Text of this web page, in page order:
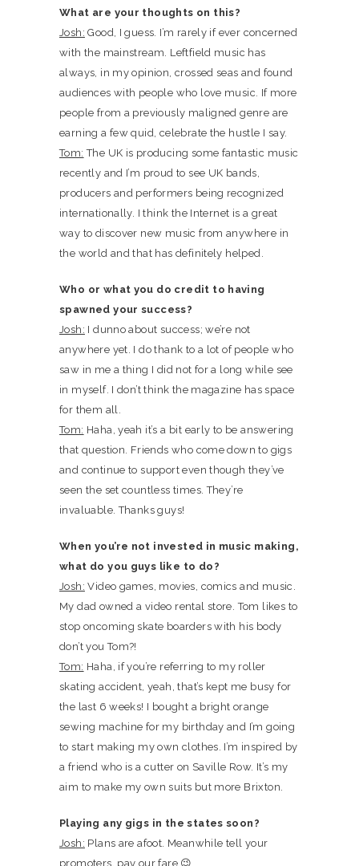
What are your thoughts on this?
Josh: Good, I guess. I’m rarely if ever concerned
with the mainstream. Leftfield music has
always, in my opinion, crossed seas and found
audiences with people who love music. If more
people from a previously maligned genre are
earning a few quid, celebrate the hustle I say.
Tom: The UK is producing some fantastic music
recently and I’m proud to see UK bands,
producers and performers being recognized
internationally. I think the Internet is a great
way to discover new music from anywhere in
the world and that has definitely helped.
Who or what you do credit to having
spawned your success?
Josh: I dunno about success; we’re not
anywhere yet. I do thank to a lot of people who
saw in me a thing I did not for a long while see
in myself. I don’t think the magazine has space
for them all.
Tom: Haha, yeah it’s a bit early to be answering
that question. Friends who come down to gigs
and continue to support even though they’ve
seen the set countless times. They’re
invaluable. Thanks guys!
When you’re not invested in music making,
what do you guys like to do?
Josh: Video games, movies, comics and music.
My dad owned a video rental store. Tom likes to
stop oncoming skate boarders with his body
don’t you Tom?!
Tom: Haha, if you’re referring to my roller
skating accident, yeah, that’s kept me busy for
the last 6 weeks! I bought a bright orange
sewing machine for my birthday and I’m going
to start making my own clothes. I’m inspired by
a friend who is a cutter on Saville Row. It’s my
aim to make my own suits but more Brixton.
Playing any gigs in the states soon?
Josh: Plans are afoot. Meanwhile tell your
promoters, pay our fare 😉